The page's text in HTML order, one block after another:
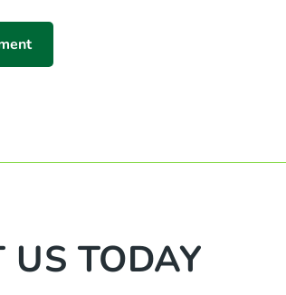
US TODAY